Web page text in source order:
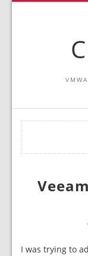
I was trying to